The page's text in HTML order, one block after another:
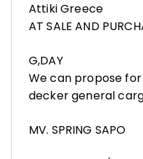
Attiki Greece
AT SALE AND
G,DAY
We can propose
decker general
MV. SPRING SAPO